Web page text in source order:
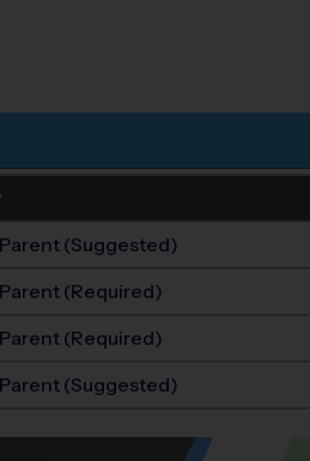
(Suggested)
(Required)
(Required)
(Suggested)